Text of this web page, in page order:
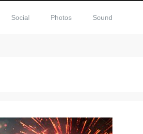
Social Photos Sound